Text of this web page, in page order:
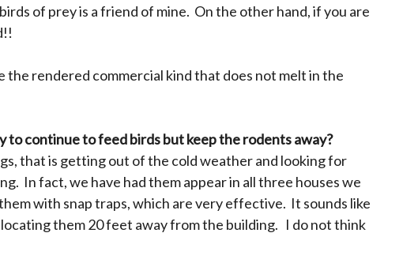
of prey is a friend of mine. On the other hand, if you are
the rendered commercial kind that does not melt in the
to continue to feed birds but keep the rodents away?
that is getting out of the cold weather and looking for
In fact, we have had them appear in all three houses we
with snap traps, which are very effective. It sounds like
them 20 feet away from the building. I do not think